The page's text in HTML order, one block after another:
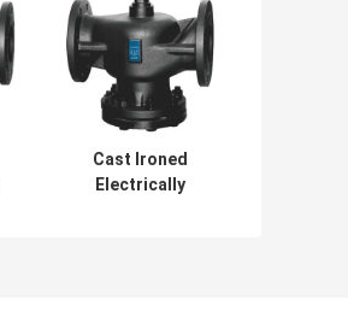
Cast Ironed
Electrically